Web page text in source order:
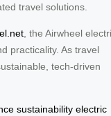
travel solutions.
, the Airwheel
practicality. As travel
tech-driven
sustainability electric